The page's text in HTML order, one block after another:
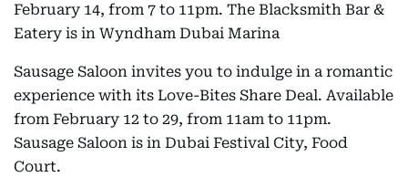
February 14, from 7 to 11pm. The Blacksmith Bar &
Eatery is in Wyndham Dubai Marina
Sausage Saloon invites you to indulge in a romantic
experience with its Love-Bites Share Deal. Available
from February 12 to 29, from 11am to 11pm.
Sausage Saloon is in Dubai Festival City, Food
Court.